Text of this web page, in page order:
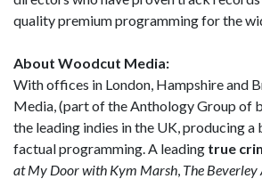
quality premium programming for the
About Woodcut Media:
With offices in London, Hampshire and
Media, (part of the Anthology Group of
the leading indies in the UK, producing a
factual programming. A leading true
at My Door with Kym Marsh The Beverley